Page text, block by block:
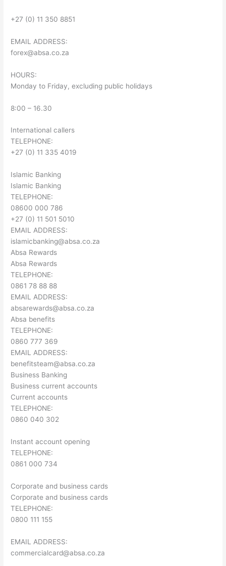
+27 (0) 11 350 8851
EMAIL ADDRESS:
forex@absa.co.za
HOURS:
Monday to Friday, excluding public holidays
8:00 – 16.30
International callers
TELEPHONE:
+27 (0) 11 335 4019
Islamic Banking
Islamic Banking
TELEPHONE:
08600 000 786
+27 (0) 11 501 5010
EMAIL ADDRESS:
islamicbanking@absa.co.za
Absa Rewards
Absa Rewards
TELEPHONE:
0861 78 88 88
EMAIL ADDRESS:
absarewards@absa.co.za
Absa benefits
TELEPHONE:
0860 777 369
EMAIL ADDRESS:
benefitsteam@absa.co.za
Business Banking
Business current accounts
Current accounts
TELEPHONE:
0860 040 302
Instant account opening
TELEPHONE:
0861 000 734
Corporate and business cards
Corporate and business cards
TELEPHONE:
0800 111 155
EMAIL ADDRESS:
commercialcard@absa.co.za